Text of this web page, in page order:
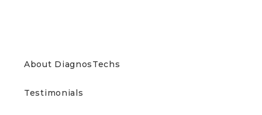
About DiagnosTechs
Testimonials